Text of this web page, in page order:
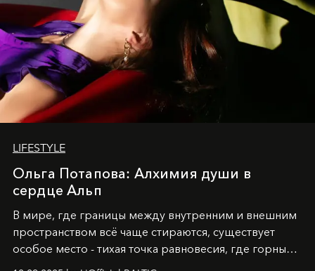
LIFESTYLE
Ольга Потапова: Алхимия души в
сердце Альп
В мире, где границы между внутренним и внешним
пространством всё чаще стираются, существует
особое место - тихая точка равновесия, где горные
вершины Швейцарии встречаются с бездонными